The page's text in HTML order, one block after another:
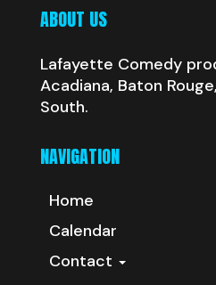
ABOUT US
Lafayette Comedy
Acadiana, Baton
South.
NAVIGATION
Home
Calendar
Contact